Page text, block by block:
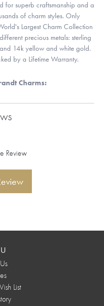
for superb craftsmanship and a
of charm styles. Only
Largest Charm Collection
precious metals: sterling
14k yellow and white gold.
by a Lifetime Warranty.
Charms:
Review
List